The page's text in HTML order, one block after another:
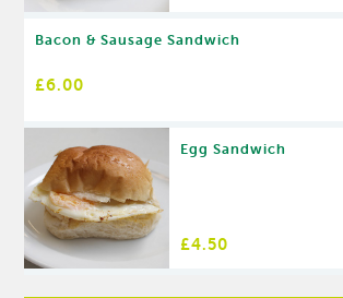
Bacon & Sausage Sandwich
£6.00
Egg Sandwich
£4.50